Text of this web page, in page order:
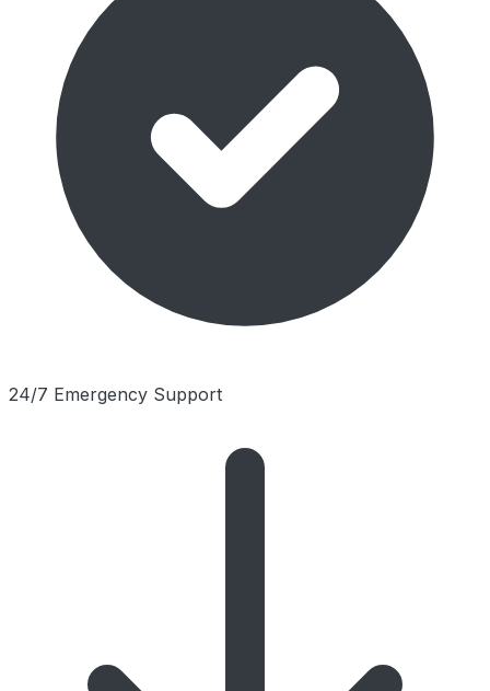
24/7 Emergency Support